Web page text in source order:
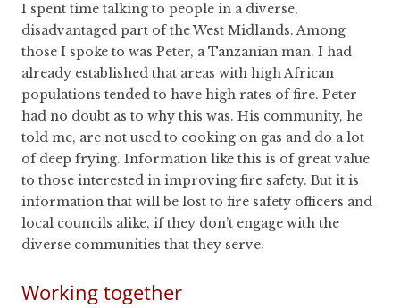
I spent time talking to people in a diverse,
disadvantaged part of the West Midlands. Among
those I spoke to was Peter, a Tanzanian man. I had
already established that areas with high African
populations tended to have high rates of fire. Peter
had no doubt as to why this was. His community, he
told me, are not used to cooking on gas and do a lot
of deep frying. Information like this is of great value
to those interested in improving fire safety. But it is
information that will be lost to fire safety officers and
local councils alike, if they don’t engage with the
diverse communities that they serve.
Working together